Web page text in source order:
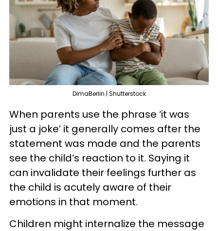
DimaBerlin | Shutterstock
When parents use the phrase ‘it was
just a joke’ it generally comes after the
statement was made and the parents
see the child’s reaction to it. Saying it
can invalidate their feelings further as
the child is acutely aware of their
emotions in that moment.
Children might internalize the message